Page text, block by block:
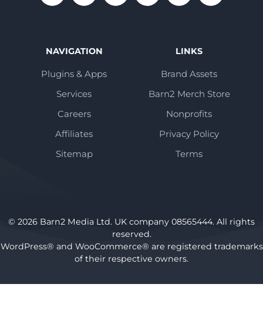
NAVIGATION
Plugins & Apps
Services
Careers
Affiliates
Sitemap
LINKS
Brand Assets
Barn2 Merch Store
Nonprofits
Privacy Policy
Terms
© 2026 Barn2 Media Ltd. UK company 08565444. All rights
reserved.
WordPress® and WooCommerce® are registered trademarks
of their respective owners.